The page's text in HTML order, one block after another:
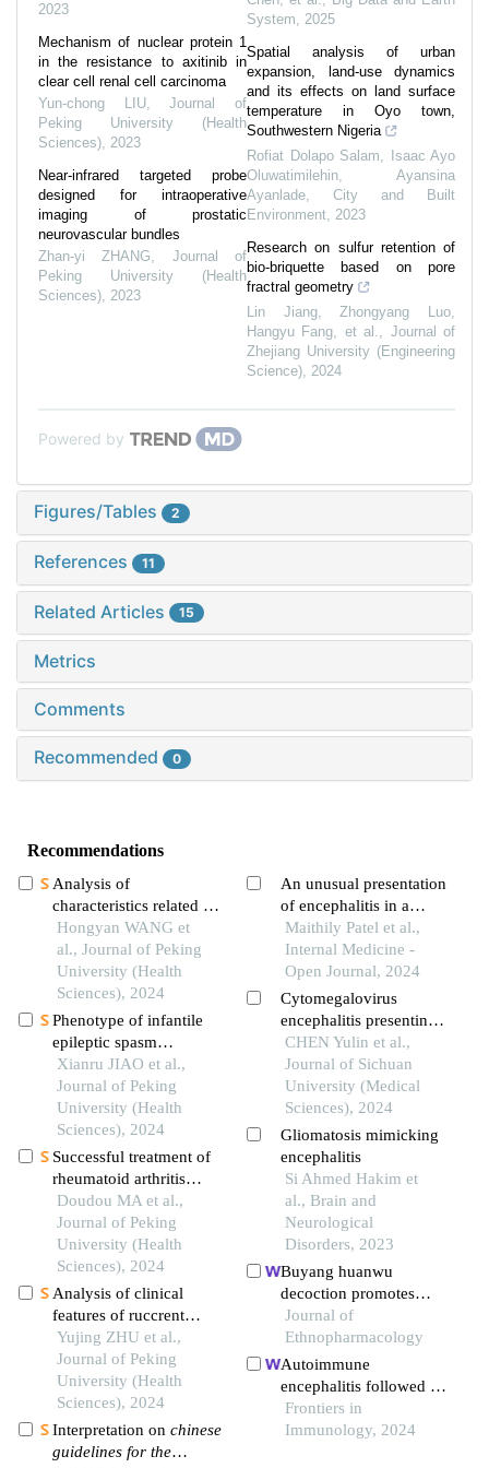
2023
Mechanism of nuclear protein 1
in the resistance to axitinib in
clear cell renal cell carcinoma
Yun-chong LIU,Journal of
Peking University (Health
Sciences), 2023
Near-infrared targeted probe
designed for intraoperative
imaging of prostatic
neurovascular bundles
Zhan-yi ZHANG, Journal of
Peking University (Health
Sciences), 2023
System, 2025
Spatial analysis of urban
expansion, land-use dynamics
and its effects on land surface
temperature in Oyo town,
Southwestern Nigeria
Rofiat Dolapo Salam, Isaac Ayo
Oluwatimilehin, Ayansina
Ayanlade, City and Built
Environment, 2023
Research on sulfur retention of
bio-briquette based on pore
fractral geometry
Lin Jiang, Zhongyang Luo,
Hangyu Fang, et al., Journal of
Zhejiang University (Engineering
Science), 2024
Powered by
Figures/Tables 2
References 11
Related Articles 15
Metrics
Comments
Recommended 0
Recommendations
Analysis of
characteristics related to
the disease activity of
systemic lupus
erythematosus and
construction of an
evaluation model
Hongyan WANG et
al., Journal of Peking
University (Health
Sciences), 2024
Phenotype of infantile
epileptic spasm
syndrome in pyridoxin-
dependent epilepsy
Xianru JIAO et al.,
Journal of Peking
University (Health
Sciences), 2024
Successful treatment of
rheumatoid arthritis
complicated with
myasthenia gravis with
low-dose rituximab: a
case report
Doudou MA et al.,
Journal of Peking
University (Health
Sciences), 2024
Analysis of clinical
features of ruccrent
interstitial lung disease
in patients with anti-ej
positive antisynthetase
syndrome
Yujing ZHU et al.,
Journal of Peking
University (Health
Sciences), 2024
Interpretation on chinese
guidelines for the
An unusual presentation
of encephalitis in a
patient with lyme
neuroborreliosis
Maithily Patel et al.,
Internal Medicine -
Open Journal, 2024
Cytomegalovirus
encephalitis presenting
with palpitations as the
initial symptom after
hematopoietic stem cell
transplantation to treat
acute lymphoblastic
leukemia in a child: a
case report
CHEN Yulin et al.,
Journal of Sichuan
University (Medical
Sciences), 2024
Gliomatosis mimicking
encephalitis
Si Ahmed Hakim et
al., Brain and
Neurological
Disorders, 2023
Buyang huanwu
decoction promotes
remyelination via mir-
760-3p/gpr17 axis after
intracerebral
hemorrhage
Journal of
Ethnopharmacology
Autoimmune
encephalitis followed by
hemophagocytic lymph
histiocytosis: a case
Frontiers in
Immunology, 2024